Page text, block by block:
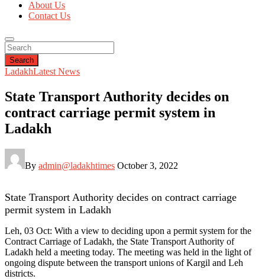
About Us
Contact Us
Search
LadakhLatest News
State Transport Authority decides on
contract carriage permit system in
Ladakh
By admin@ladakhtimes October 3, 2022
State Transport Authority decides on contract carriage
permit system in Ladakh
Leh, 03 Oct: With a view to deciding upon a permit system for the
Contract Carriage of Ladakh, the State Transport Authority of
Ladakh held a meeting today. The meeting was held in the light of
ongoing dispute between the transport unions of Kargil and Leh
districts.